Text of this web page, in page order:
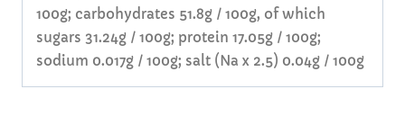
100g; carbohydrates 51.8g / 100g, of which
sugars 31.24g / 100g; protein 17.05g / 100g;
sodium 0.017g / 100g; salt (Na x 2.5) 0.04g / 100g